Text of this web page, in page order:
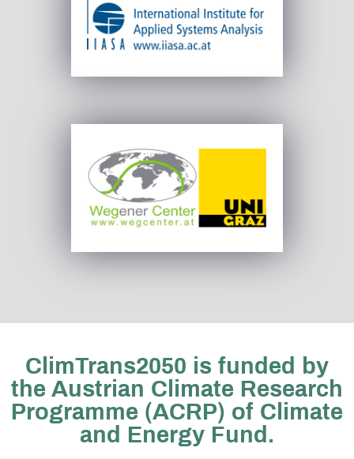
ClimTrans2050 is funded by
the Austrian Climate Research
Programme (ACRP) of Climate
and Energy Fund.